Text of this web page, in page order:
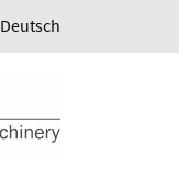
Deutsch